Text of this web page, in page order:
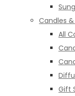
Candles
All
Gift